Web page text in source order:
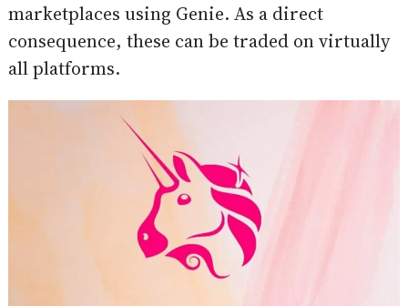
marketplaces using Genie. As a direct
consequence, these can be traded on virtually
all platforms.